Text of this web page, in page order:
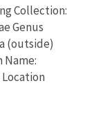
Collection:
Genus
(outside)
Name: